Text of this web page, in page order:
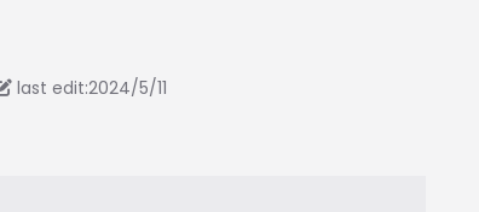
last edit:2024/5/11